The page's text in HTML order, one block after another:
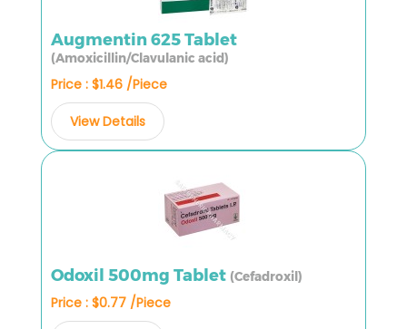
Augmentin 625 Tablet
(Amoxicillin/Clavulanic acid)
Price : $1.46 /Piece
View Details
Odoxil 500mg Tablet (Cefadroxil)
Price : $0.77 /Piece